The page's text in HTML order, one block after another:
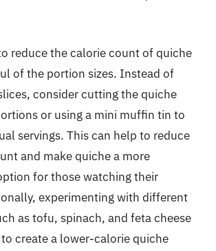
reduce the calorie count of quiche
of the portion sizes. Instead of
consider cutting the quiche
or using a mini muffin tin to
servings. This can help to reduce
and make quiche a more
for those watching their
experimenting with different
as tofu, spinach, and feta cheese
create a lower-calorie quiche